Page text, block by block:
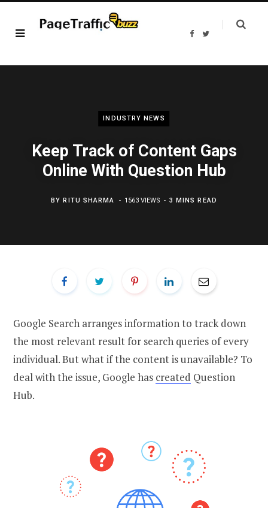
F
b
T
t
INDUSTRY NEWS
Keep Track of Content Gaps
Online With Question Hub
BYRITU SHARMA 1563 VIEWS 3 MINS READ
Google Search arranges information to track down
the most relevant result for search queries of every
individual. But what if the content is unavailable? To
deal with the issue, Google has created Question
Hub.